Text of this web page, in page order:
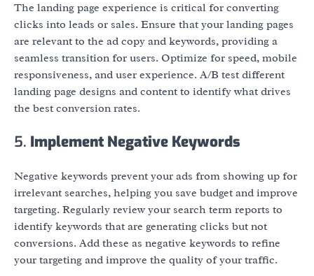
The landing page experience is critical for converting
clicks into leads or sales. Ensure that your landing pages
are relevant to the ad copy and keywords, providing a
seamless transition for users. Optimize for speed, mobile
responsiveness, and user experience. A/B test different
landing page designs and content to identify what drives
the best conversion rates.
5. Implement Negative Keywords
Negative keywords prevent your ads from showing up for
irrelevant searches, helping you save budget and improve
targeting. Regularly review your search term reports to
identify keywords that are generating clicks but not
conversions. Add these as negative keywords to refine
your targeting and improve the quality of your traffic.